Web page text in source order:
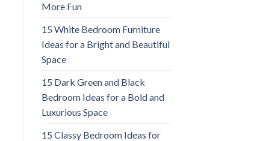
More Fun
15 White Bedroom Furniture
Ideas for a Bright and Beautiful
Space
15 Dark Green and Black
Bedroom Ideas for a Bold and
Luxurious Space
15 Classy Bedroom Ideas for